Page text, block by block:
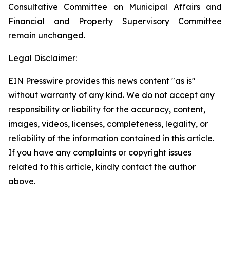
Consultative Committee on Municipal Affairs and
Financial and Property Supervisory Committee
remain unchanged.
Legal Disclaimer:
EIN Presswire provides this news content "as is"
without warranty of any kind. We do not accept any
responsibility or liability for the accuracy, content,
images, videos, licenses, completeness, legality, or
reliability of the information contained in this article.
If you have any complaints or copyright issues
related to this article, kindly contact the author
above.